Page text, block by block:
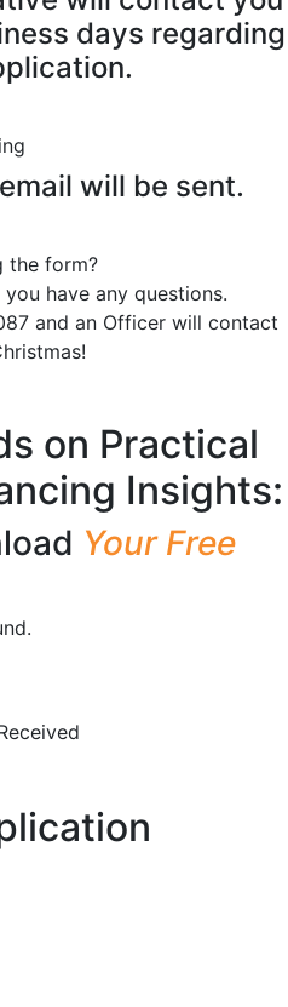
days regarding
will be sent.
the form?
have any questions.
and an Officer will contact
on Practical
Insights:
Your Free